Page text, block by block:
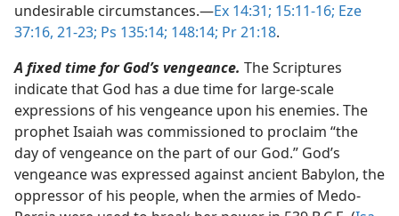
undesirable circumstances.​—Ex 14:31; 15:11-16; Eze
37:16, 21-23; Ps 135:14; 148:14; Pr 21:18.
A fixed time for God’s vengeance. The Scriptures
indicate that God has a due time for large-scale
expressions of his vengeance upon his enemies. The
prophet Isaiah was commissioned to proclaim “the
day of vengeance on the part of our God.” God’s
vengeance was expressed against ancient Babylon, the
oppressor of his people, when the armies of Medo-